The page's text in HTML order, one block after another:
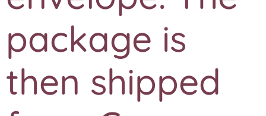
package is
then shipped